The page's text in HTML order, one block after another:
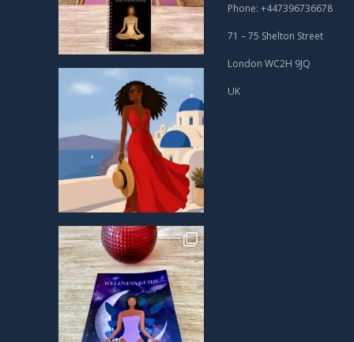
Phone: +447396736678
71 – 75 Shelton Street
London WC2H 9JQ
UK